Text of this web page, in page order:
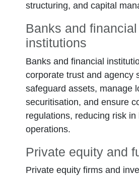
structuring, and capital
Banks and financial
institutions
Banks and financial
corporate trust and agency
safeguard assets, manage
securitisation, and ensure
regulations, reducing risk in
operations.
Private equity and
Private equity firms and